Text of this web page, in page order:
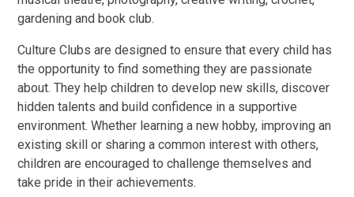
gardening and book club.
Culture Clubs are designed to ensure that every child has
the opportunity to find something they are passionate
about. They help children to develop new skills, discover
hidden talents and build confidence in a supportive
environment. Whether learning a new hobby, improving an
existing skill or sharing a common interest with others,
children are encouraged to challenge themselves and
take pride in their achievements.